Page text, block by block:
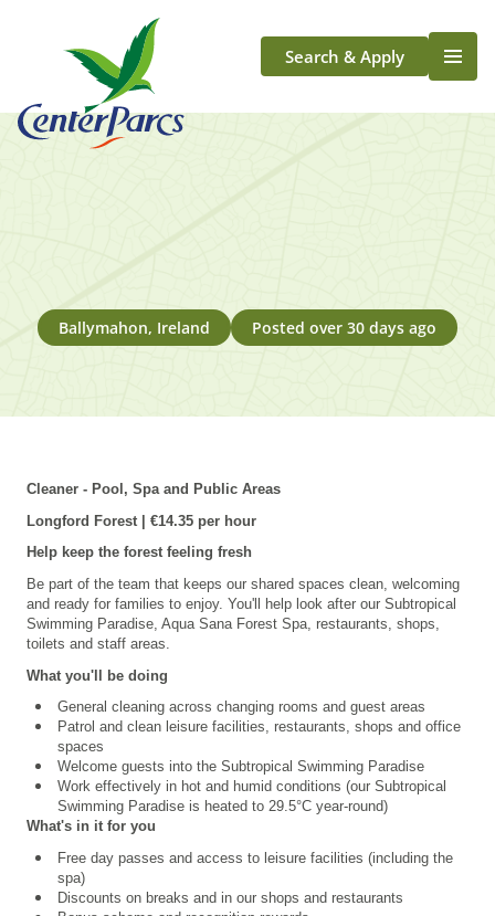
Search & Apply
Life At Center Parcs
Ballymahon, Ireland
Posted over 30 days ago
Cleaner - Pool, Spa and Public Areas
Longford Forest | €14.35 per hour
Help keep the forest feeling fresh
Be part of the team that keeps our shared spaces clean, welcoming
and ready for families to enjoy. You'll help look after our Subtropical
Swimming Paradise, Aqua Sana Forest Spa, restaurants, shops,
toilets and staff areas.
What you'll be doing
General cleaning across changing rooms and guest areas
Patrol and clean leisure facilities, restaurants, shops and office
spaces
Welcome guests into the Subtropical Swimming Paradise
Work effectively in hot and humid conditions (our Subtropical
Swimming Paradise is heated to 29.5°C year-round)
What's in it for you
Free day passes and access to leisure facilities (including the
spa)
Discounts on breaks and in our shops and restaurants